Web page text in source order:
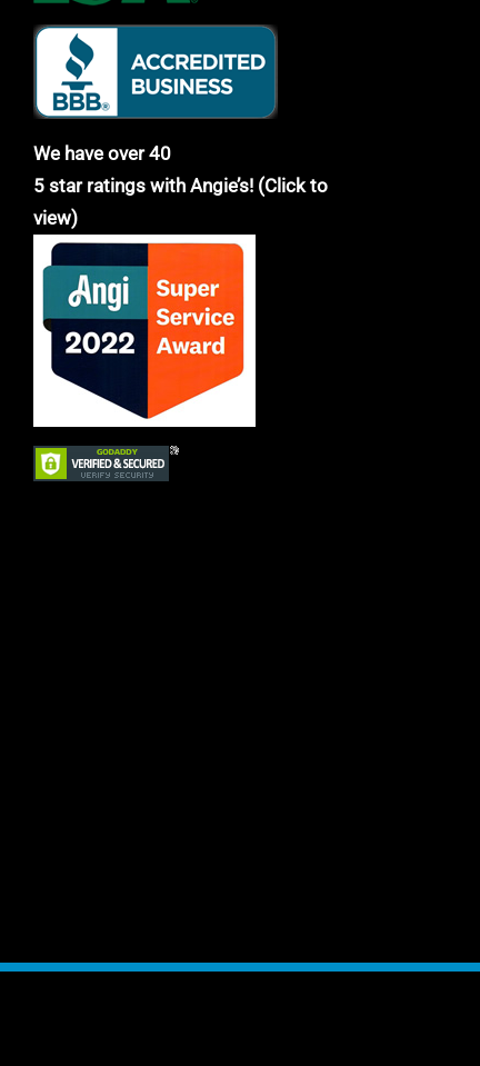
We have over 40
5 star ratings with Angie’s! (Click to
view)